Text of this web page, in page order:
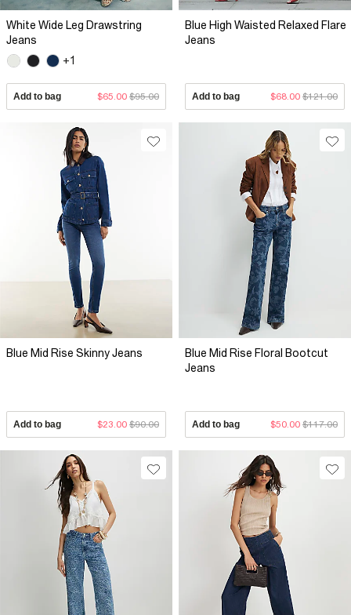
White Wide Leg Drawstring
Jeans
+1
Add to bag $65.00 $95.00
Blue High Waisted Relaxed Flare
Jeans
Add to bag $68.00 $121.00
Blue Mid Rise Skinny Jeans
Add to bag $23.00 $90.00
Blue Mid Rise Floral Bootcut
Jeans
Add to bag $50.00 $117.00